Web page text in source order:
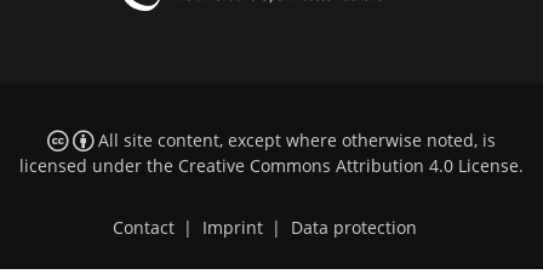
All site content, except where otherwise noted, is
licensed under the Creative Commons Attribution 4.0 License.
Contact Imprint Data protection